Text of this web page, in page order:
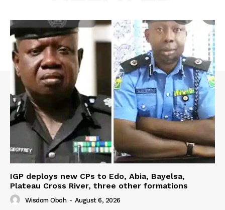
IGP deploys new CPs to Edo, Abia, Bayelsa,
Plateau Cross River, three other formations
Wisdom Oboh - August 6, 2026